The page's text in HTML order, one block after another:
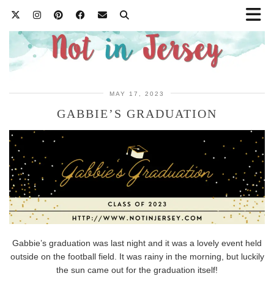
MAY 17, 2023
GABBIE’S GRADUATION
Gabbie’s graduation was last night and it was a lovely event held
outside on the football field. It was rainy in the morning, but luckily
the sun came out for the graduation itself!